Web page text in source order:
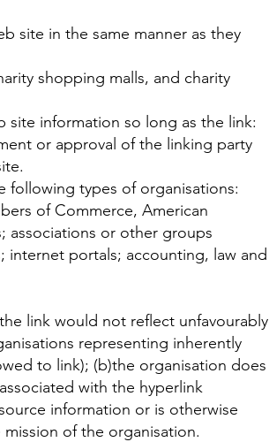
site in the same manner as they
shopping malls, and charity
information so long as the link:
or approval of the linking party
following types of organisations:
of Commerce, American
associations or other groups
portals; accounting, law and
link would not reflect unfavourably
representing inherently
to link); (b)the organisation does
with the hyperlink
information or is otherwise
of the organisation.